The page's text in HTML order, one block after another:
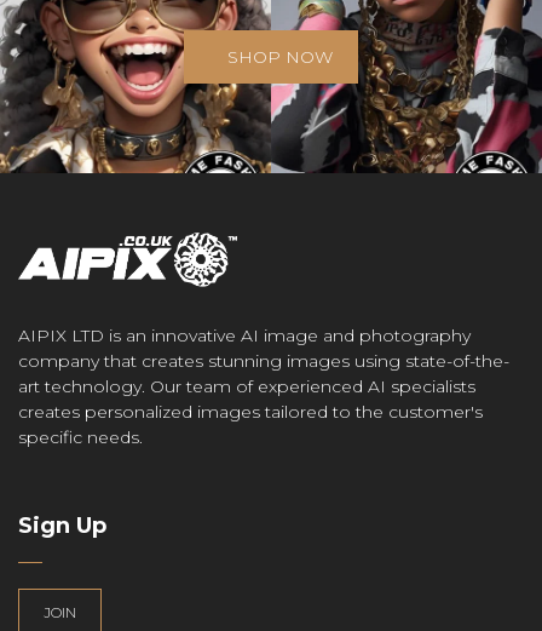
SHOP NOW
AIPIX LTD is an innovative AI image and photography
company that creates stunning images using state-of-the-
art technology. Our team of experienced AI specialists
creates personalized images tailored to the customer's
specific needs.
Sign Up
JOIN